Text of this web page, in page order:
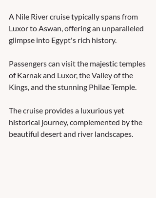
A Nile River cruise typically spans from
Luxor to Aswan, offering an unparalleled
glimpse into Egypt's rich history.
Passengers can visit the majestic temples
of Karnak and Luxor, the Valley of the
Kings, and the stunning Philae Temple.
The cruise provides a luxurious yet
historical journey, complemented by the
beautiful desert and river landscapes.